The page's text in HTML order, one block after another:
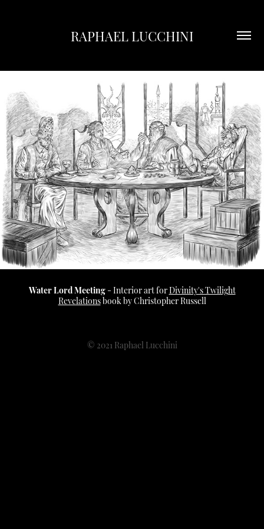
RAPHAEL LUCCHINI
Water Lord Meeting​​​​​ - Interior art forDivinity's Twilight
Revelationsbook by Christopher Russell
© 2021 Raphael Lucchini